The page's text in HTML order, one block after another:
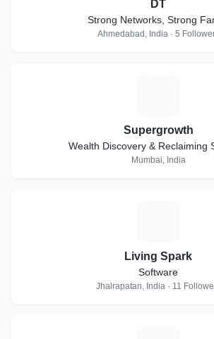
DT
Strong Networks, Strong
Ahmedabad, India · 5
Supergrowth
Wealth Discovery & Reclaiming
Mumbai, India
Living Spark
Software
Jhalrapatan, India · 11